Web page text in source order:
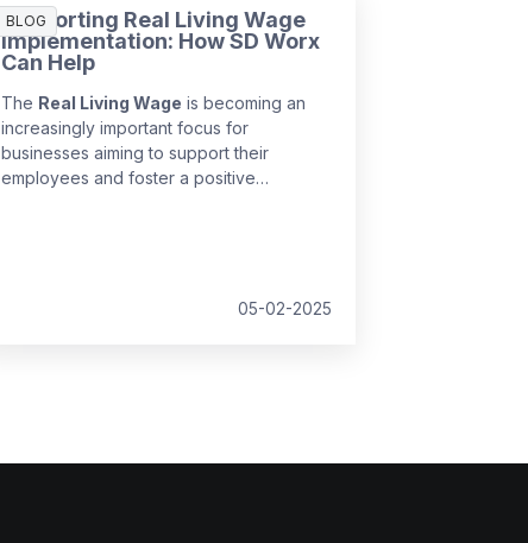
BLOG
Supporting Real Living Wage
Implementation: How SD Worx
Can Help
The Real Living Wage is becoming an
increasingly important focus for
businesses aiming to support their
employees and foster a positive
compliance can be a challenge.05-02-2025